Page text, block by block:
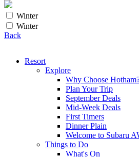
Winter
Winter
Back
Resort
Explore
Why Choose
Plan Your Trip
September Deals
Mid-Week Deals
First Timers
Dinner Plain
Welcome to Subaru
Things to Do
What's On